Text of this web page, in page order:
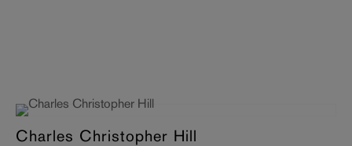
Charles Christopher Hill